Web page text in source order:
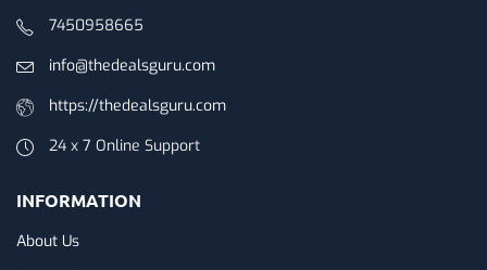
7450958665
info@thedealsguru.com
https://thedealsguru.com
24 x 7 Online Support
INFORMATION
About Us